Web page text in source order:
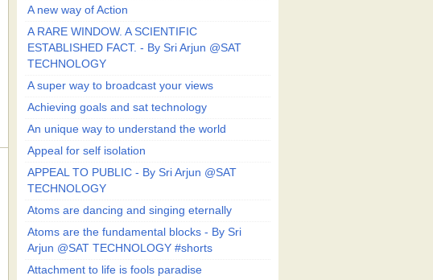
A new way of Action
A RARE WINDOW. A SCIENTIFIC
ESTABLISHED FACT. - By Sri Arjun @SAT
TECHNOLOGY
A super way to broadcast your views
Achieving goals and sat technology
An unique way to understand the world
Appeal for self isolation
APPEAL TO PUBLIC - By Sri Arjun @SAT
TECHNOLOGY
Atoms are dancing and singing eternally
Atoms are the fundamental blocks - By Sri
Arjun @SAT TECHNOLOGY #shorts
Attachment to life is fools paradise